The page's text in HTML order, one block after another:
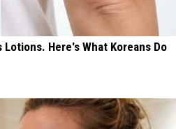
Here's What Koreans Do